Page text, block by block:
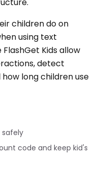
children do on
using text
Kids allow
detect
long children use
safely
code and keep kid's